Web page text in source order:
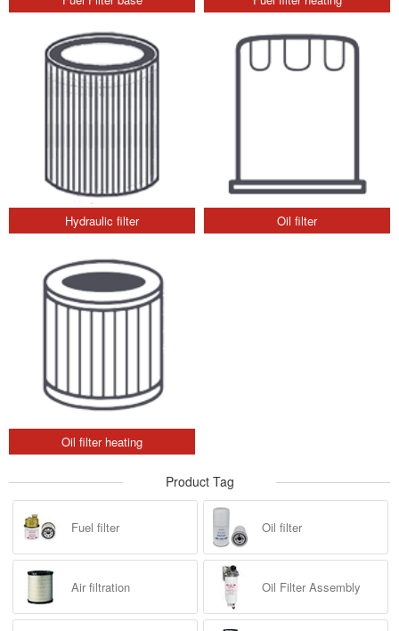
Hydraulic filter Oil filter
Oil filter heating
Product Tag
Fuel filter Oil filter
Air filtration Oil Filter Assembly